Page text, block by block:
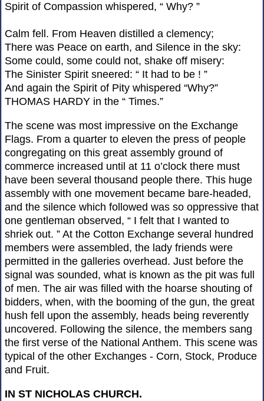
Spirit of Compassion whispered, “ Why? ”
Calm fell. From Heaven distilled a clemency;
There was Peace on earth, and Silence in the sky:
Some could, some could not, shake off misery:
The Sinister Spirit sneered: “ It had to be ! ”
And again the Spirit of Pity whispered “Why?”
THOMAS HARDY in the “ Times.”
The scene was most impressive on the Exchange
Flags. From a quarter to eleven the press of people
congregating on this great assembly ground of
commerce increased until at 11 o’clock there must
have been several thousand people there. This huge
assembly with one movement became bare-headed,
and the silence which followed was so oppressive that
one gentleman observed, “ I felt that I wanted to
shriek out. ” At the Cotton Exchange several hundred
members were assembled, the lady friends were
permitted in the galleries overhead. Just before the
signal was sounded, what is known as the pit was full
of men. The air was filled with the hoarse shouting of
bidders, when, with the booming of the gun, the great
hush fell upon the assembly, heads being reverently
uncovered. Following the silence, the members sang
the first verse of the National Anthem. This scene was
typical of the other Exchanges - Corn, Stock, Produce
and Fruit.
IN ST NICHOLAS CHURCH.